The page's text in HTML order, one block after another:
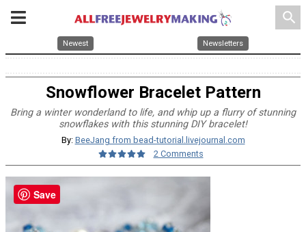
search
Newest Newsletters
Snowflower Bracelet Pattern
Bring a winter wonderland to life, and whip up a flurry of stunning
snowflakes with this stunning DIY bracelet!
By: BeeJang from bead-tutorial.livejournal.com
2 Comments
Save